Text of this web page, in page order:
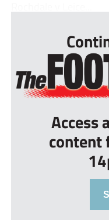
Access
content